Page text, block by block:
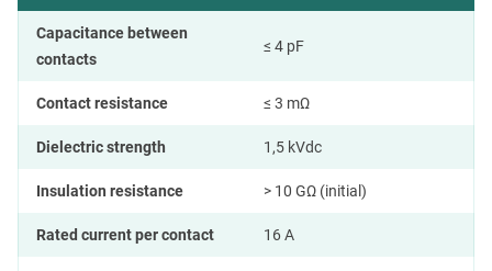
Capacitance between
contacts
≤ 4 pF
Contact resistance ≤ 3 mΩ
Dielectric strength 1,5 kVdc
Insulation resistance > 10 GΩ (initial)
Rated current per contact 16 A